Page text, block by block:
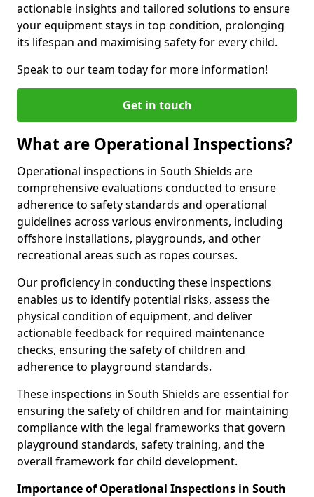
actionable insights and tailored solutions to ensure
your equipment stays in top condition, prolonging
its lifespan and maximising safety for every child.
Speak to our team today for more information!
Get in touch
What are Operational Inspections?
Operational inspections in South Shields are
comprehensive evaluations conducted to ensure
adherence to safety standards and operational
guidelines across various environments, including
offshore installations, playgrounds, and other
recreational areas such as ropes courses.
Our proficiency in conducting these inspections
enables us to identify potential risks, assess the
physical condition of equipment, and deliver
actionable feedback for required maintenance
checks, ensuring the safety of children and
adherence to playground standards.
These inspections in South Shields are essential for
ensuring the safety of children and for maintaining
compliance with the legal frameworks that govern
playground standards, safety training, and the
overall framework for child development.
Importance of Operational Inspections in South